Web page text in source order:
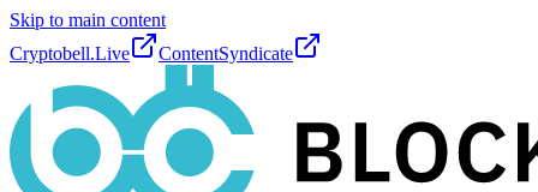
Skip to main content
Cryptobell.Live
ContentSyndicate